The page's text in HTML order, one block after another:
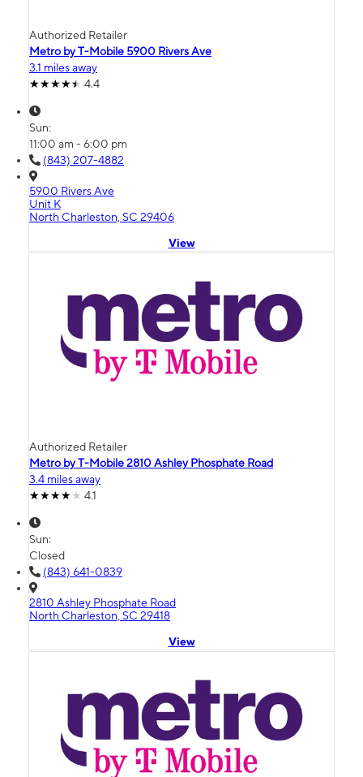
Authorized Retailer
Metro by T-Mobile 5900 Rivers Ave
3.1 miles away
4.4
Sun:
11:00 am - 6:00 pm
(843) 207-4882
5900 Rivers Ave
Unit K
North Charleston, SC 29406
View
Authorized Retailer
Metro by T-Mobile 2810 Ashley Phosphate Road
3.4 miles away
4.1
Sun:
Closed
(843) 641-0839
2810 Ashley Phosphate Road
North Charleston, SC 29418
View